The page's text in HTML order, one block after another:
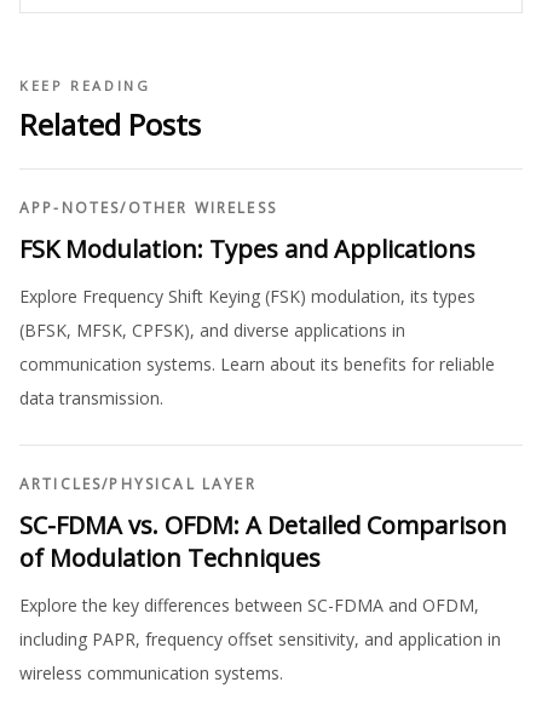
KEEP READING
Related Posts
APP-NOTES/OTHER WIRELESS
FSK Modulation: Types and Applications
Explore Frequency Shift Keying (FSK) modulation, its types
(BFSK, MFSK, CPFSK), and diverse applications in
communication systems. Learn about its benefits for reliable
data transmission.
ARTICLES/PHYSICAL LAYER
SC-FDMA vs. OFDM: A Detailed Comparison
of Modulation Techniques
Explore the key differences between SC-FDMA and OFDM,
including PAPR, frequency offset sensitivity, and application in
wireless communication systems.